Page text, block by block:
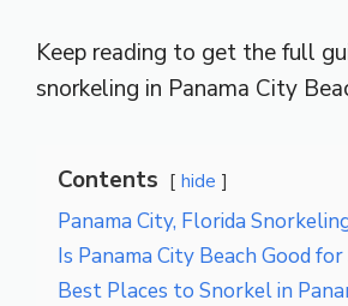
Keep reading to get the full
snorkeling in Panama City
Contents hide
Panama City, Florida
Is Panama City Beach Good
Best Places to Snorkel in